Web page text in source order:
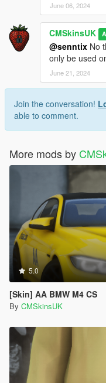
June 06, 2024
CMSkinsUK
@senntix No
only be used
June 21, 2024
Join the conversation!
able to comment.
More mods by
5.0
[Skin] AA BMW M4 CS
By CMSkinsUK